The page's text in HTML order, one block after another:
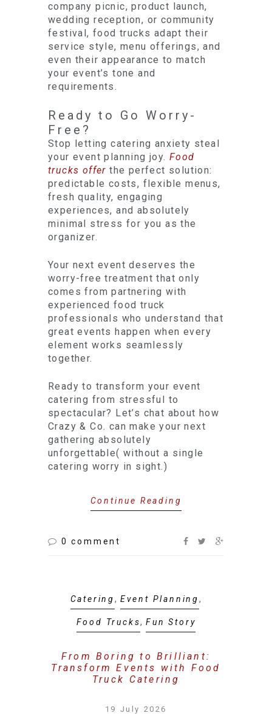
company picnic, product launch,
wedding reception, or community
festival, food trucks adapt their
service style, menu offerings, and
even their appearance to match
your event’s tone and
requirements.
Ready to Go Worry-
Free?
Stop letting catering anxiety steal
your event planning joy. Food
trucks offer the perfect solution:
predictable costs, flexible menus,
fresh quality, engaging
experiences, and absolutely
minimal stress for you as the
organizer.
Your next event deserves the
worry-free treatment that only
comes from partnering with
experienced food truck
professionals who understand that
great events happen when every
element works seamlessly
together.
Ready to transform your event
catering from stressful to
spectacular? Let’s chat about how
Crazy & Co. can make your next
gathering absolutely
unforgettable( without a single
catering worry in sight.)
Continue Reading
0 comment
Catering, Event Planning,
Food Trucks,Fun Story
From Boring to Brilliant:
Transform Events with Food
Truck Catering
19 July 2026